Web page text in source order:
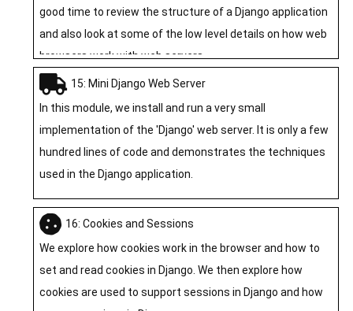
good time to review the structure of a Django application
and also look at some of the low level details on how web
browsers work with web servers.
15: Mini Django Web Server
In this module, we install and run a very small
implementation of the 'Django' web server. It is only a few
hundred lines of code and demonstrates the techniques
used in the Django application.
16: Cookies and Sessions
We explore how cookies work in the browser and how to
set and read cookies in Django. We then explore how
cookies are used to support sessions in Django and how